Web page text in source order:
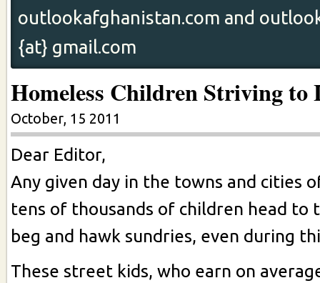
outlookafghanistan.com and
{at} gmail.com
Homeless Children Striving to
October, 15 2011
Dear Editor,
Any given day in the towns and cities
tens of thousands of children head to
beg and hawk sundries, even during
These street kids, who earn on